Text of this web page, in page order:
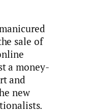
sale of
a money-
and
new